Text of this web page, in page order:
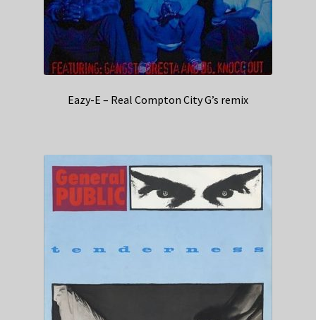
Eazy-E – Real Compton City G’s remix